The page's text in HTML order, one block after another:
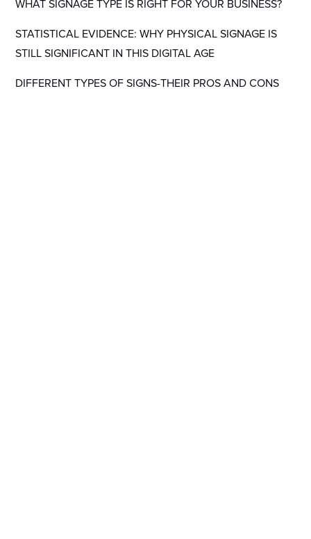
WHAT SIGNAGE TYPE IS RIGHT FOR YOUR BUSINESS?
STATISTICAL EVIDENCE: WHY PHYSICAL SIGNAGE IS
STILL SIGNIFICANT IN THIS DIGITAL AGE
DIFFERENT TYPES OF SIGNS-THEIR PROS AND CONS